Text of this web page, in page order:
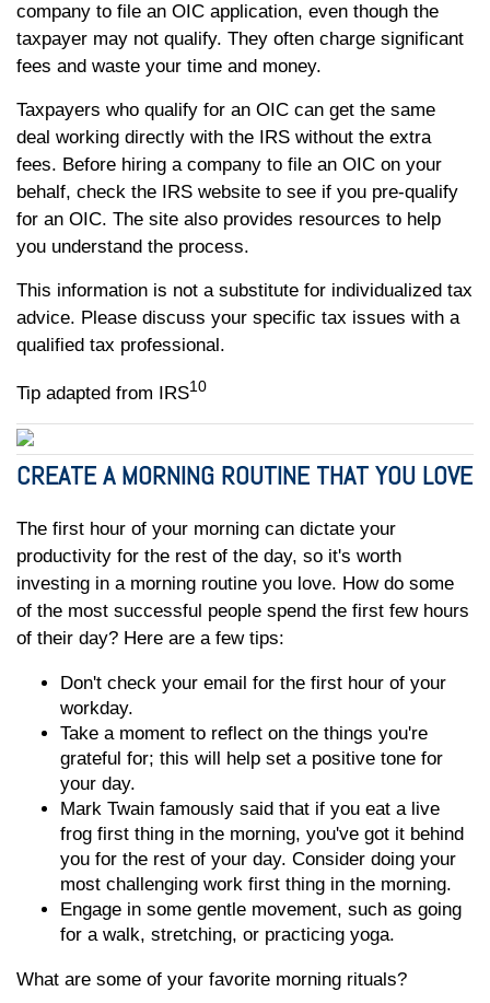
company to file an OIC application, even though the
taxpayer may not qualify. They often charge significant
fees and waste your time and money.
Taxpayers who qualify for an OIC can get the same
deal working directly with the IRS without the extra
fees. Before hiring a company to file an OIC on your
behalf, check the IRS website to see if you pre-qualify
for an OIC. The site also provides resources to help
you understand the process.
This information is not a substitute for individualized tax
advice. Please discuss your specific tax issues with a
qualified tax professional.
Tip adapted from IRS10
CREATE A MORNING ROUTINE THAT YOU LOVE
The first hour of your morning can dictate your
productivity for the rest of the day, so it's worth
investing in a morning routine you love. How do some
of the most successful people spend the first few hours
of their day? Here are a few tips:
Don't check your email for the first hour of your
workday.
Take a moment to reflect on the things you're
grateful for; this will help set a positive tone for
your day.
Mark Twain famously said that if you eat a live
frog first thing in the morning, you've got it behind
you for the rest of your day. Consider doing your
most challenging work first thing in the morning.
Engage in some gentle movement, such as going
for a walk, stretching, or practicing yoga.
What are some of your favorite morning rituals?